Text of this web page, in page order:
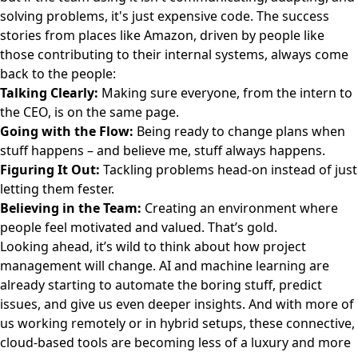
solving problems, it's just expensive code. The success
stories from places like Amazon, driven by people like
those contributing to their internal systems, always come
back to the people:
Talking Clearly: Making sure everyone, from the intern to
the CEO, is on the same page.
Going with the Flow: Being ready to change plans when
stuff happens – and believe me, stuff always happens.
Figuring It Out: Tackling problems head-on instead of just
letting them fester.
Believing in the Team: Creating an environment where
people feel motivated and valued. That’s gold.
Looking ahead, it’s wild to think about how project
management will change. AI and machine learning are
already starting to automate the boring stuff, predict
issues, and give us even deeper insights. And with more of
us working remotely or in hybrid setups, these connective,
cloud-based tools are becoming less of a luxury and more